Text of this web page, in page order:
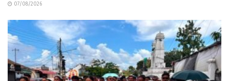
07/08/2026